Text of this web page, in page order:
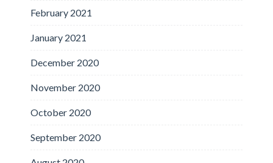
February 2021
January 2021
December 2020
November 2020
October 2020
September 2020